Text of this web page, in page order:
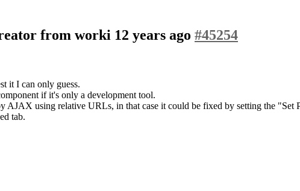
from worki 12 years ago #45254
it I can only guess.
if it's only a development tool.
AJAX using relative URLs, in that case it could be fixed by setting the
tab.